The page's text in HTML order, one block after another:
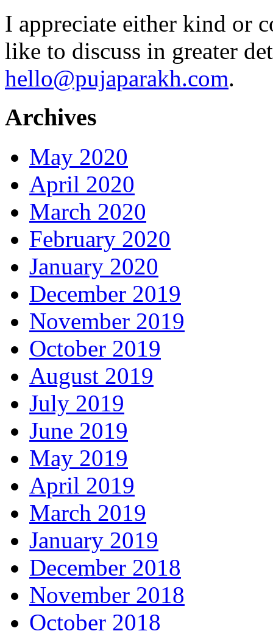
I appreciate either kind or
like to discuss in greater
hello@pujaparakh.com.
Archives
May 2020
April 2020
March 2020
February 2020
January 2020
December 2019
November 2019
October 2019
August 2019
July 2019
June 2019
May 2019
April 2019
March 2019
January 2019
December 2018
November 2018
October 2018